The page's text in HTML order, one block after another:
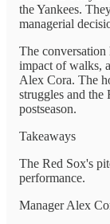
the Yankees.
managerial
The
impact of walks,
Alex Cora. The
struggles and the
postseason.
Takeaways
The Red Sox's
performance.
Manager Alex